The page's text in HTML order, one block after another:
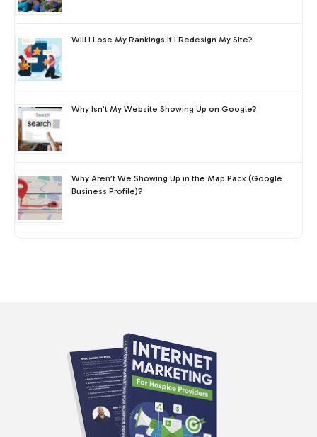
Will I Lose My Rankings If I Redesign My Site?
Why Isn’t My Website Showing Up on Google?
Why Aren’t We Showing Up in the Map Pack (Google
Business Profile)?